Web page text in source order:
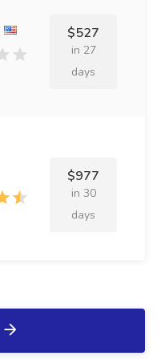
$527
in 27
days
$977
in 30
days